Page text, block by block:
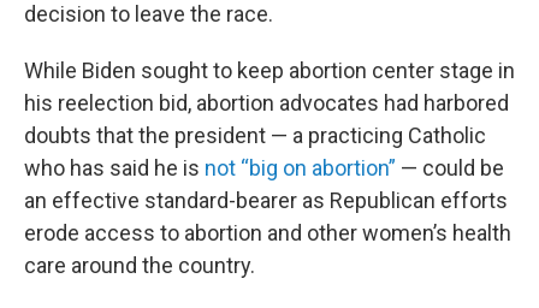
decision to leave the race.
While Biden sought to keep abortion center stage in
his reelection bid, abortion advocates had harbored
doubts that the president — a practicing Catholic
who has said he is not “big on abortion” — could be
an effective standard-bearer as Republican efforts
erode access to abortion and other women’s health
care around the country.